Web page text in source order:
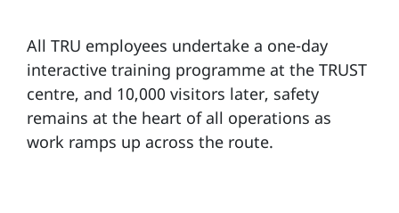
All TRU employees undertake a one-day
interactive training programme at the TRUST
centre, and 10,000 visitors later, safety
remains at the heart of all operations as
work ramps up across the route.